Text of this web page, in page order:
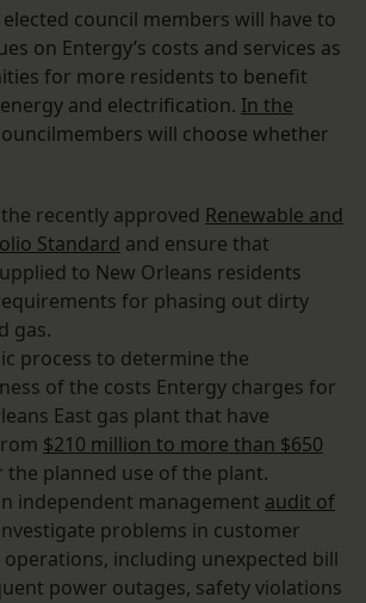
council members will have to
on Entergy’s costs and services as
for more residents to benefit
and electrification. In the
will choose whether
recently approved Renewable and
Standard and ensure that
to New Orleans residents
for phasing out dirty
gas.
process to determine the
of the costs Entergy charges for
East gas plant that have
$210 million to more than $650
the planned use of the plant.
independent management audit of
problems in customer
operations, including unexpected bill
power outages, safety violations